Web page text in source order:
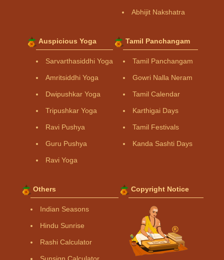
Abhijit Nakshatra
Auspicious Yoga
Sarvarthasiddhi Yoga
Amritsiddhi Yoga
Dwipushkar Yoga
Tripushkar Yoga
Ravi Pushya
Guru Pushya
Ravi Yoga
Tamil Panchangam
Tamil Panchangam
Gowri Nalla Neram
Tamil Calendar
Karthigai Days
Tamil Festivals
Kanda Sashti Days
Others
Indian Seasons
Hindu Sunrise
Rashi Calculator
Sunsign Calculator
Copyright Notice